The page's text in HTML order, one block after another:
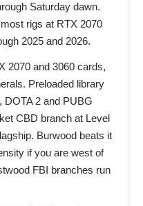
Saturday dawn.
rigs at RTX 2070
2025 and 2026.
2070 and 3060 cards,
Preloaded library
DOTA 2 and PUBG
CBD branch at Level
Burwood beats it
if you are west of
FBI branches run